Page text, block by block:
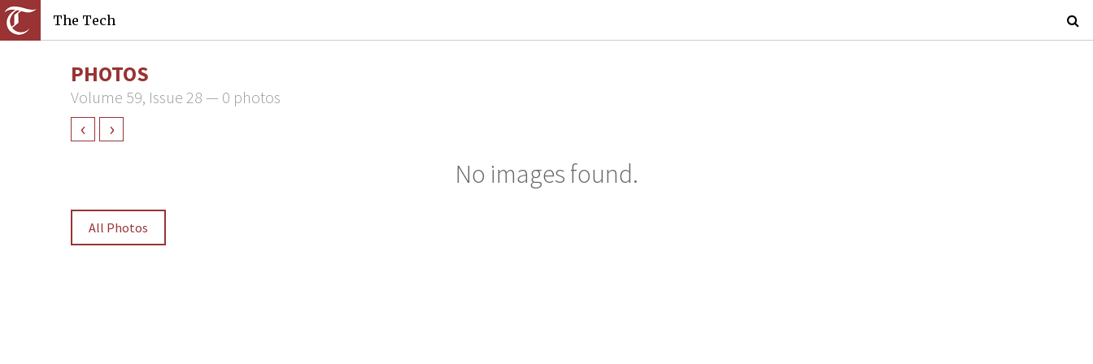
The Tech
PHOTOS
Volume 59, Issue 28 — 0 photos
‹ ›
No images found.
All Photos